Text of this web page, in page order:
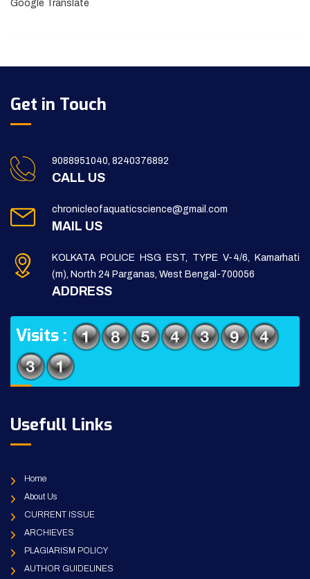
Google Translate
Get in Touch
9088951040, 8240376892
CALL US
chronicleofaquaticscience@gmail.com
MAIL US
KOLKATA POLICE HSG EST, TYPE V-4/6, Kamarhati
(m), North 24 Parganas, West Bengal-700056
ADDRESS
Visits :
Usefull Links
Home
About Us
CURRENT ISSUE
ARCHIEVES
PLAGIARISM POLICY
AUTHOR GUIDELINES